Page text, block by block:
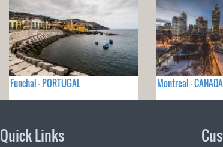
Funchal - PORTUGAL Montreal - CANADA
Quick Links